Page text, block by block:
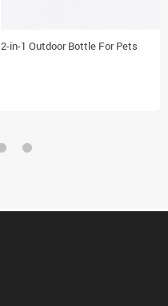
2-in-1 Outdoor Bottle For Pets